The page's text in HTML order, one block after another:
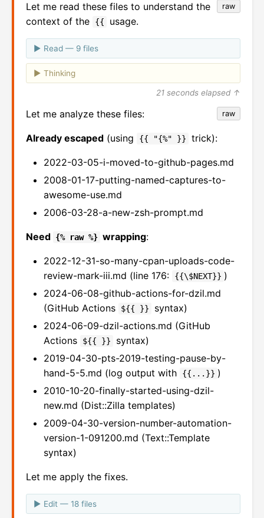
raw
Let me read these files to understand the
context of the
{{ usage.
Read — 9 files
Thinking
21 seconds elapsed ↑
raw
Let me analyze these files:
Already escaped (using {{ "{%" }} trick):
2022-03-05-i-moved-to-github-pages.md
2008-01-17-putting-named-captures-to-
awesome-use.md
2006-03-28-a-new-zsh-prompt.md
Need {% raw %} wrapping:
2022-12-31-so-many-cpan-uploads-code-
review-mark-iii.md (line 176:
{{\$NEXT}} )
2024-06-08-github-actions-for-dzil.md
(GitHub Actions
${{ }}
syntax)
2024-06-09-dzil-actions.md (GitHub
Actions
${{ }}
syntax)
2019-04-30-pts-2019-testing-pause-by-
hand-5-5.md (log output with
{{...}} )
2010-10-20-finally-started-using-dzil-
new.md (Dist::Zilla templates)
2009-04-30-version-number-automation-
version-1-091200.md (Text::Template
syntax)
Let me apply the fixes.
Edit — 18 files